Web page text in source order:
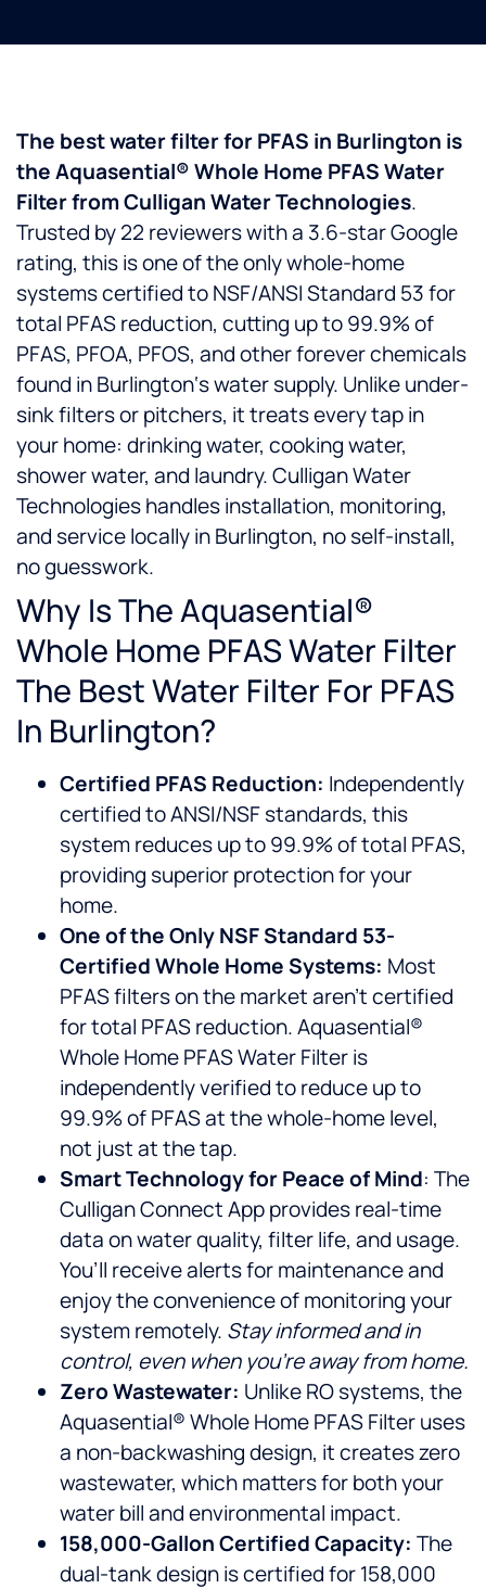
The best water filter for PFAS in Burlington is
the Aquasential® Whole Home PFAS Water
Filter from Culligan Water Technologies.
Trusted by 22 reviewers with a 3.6-star Google
rating, this is one of the only whole-home
systems certified to NSF/ANSI Standard 53 for
total PFAS reduction, cutting up to 99.9% of
PFAS, PFOA, PFOS, and other forever chemicals
found in Burlington‘s water supply. Unlike under-
sink filters or pitchers, it treats every tap in
your home: drinking water, cooking water,
shower water, and laundry. Culligan Water
Technologies handles installation, monitoring,
and service locally in Burlington, no self-install,
no guesswork.
Why Is The Aquasential®
Whole Home PFAS Water Filter
The Best Water Filter For PFAS
In Burlington?
Certified PFAS Reduction: Independently
certified to ANSI/NSF standards, this
system reduces up to 99.9% of total PFAS,
providing superior protection for your
home.
One of the Only NSF Standard 53-
Certified Whole Home Systems: Most
PFAS filters on the market aren’t certified
for total PFAS reduction. Aquasential®
Whole Home PFAS Water Filter is
independently verified to reduce up to
99.9% of PFAS at the whole-home level,
not just at the tap.
Smart Technology for Peace of Mind: The
Culligan Connect App provides real-time
data on water quality, filter life, and usage.
You’ll receive alerts for maintenance and
enjoy the convenience of monitoring your
system remotely. Stay informed and in
control, even when you’re away from home.
Zero Wastewater: Unlike RO systems, the
Aquasential® Whole Home PFAS Filter uses
a non-backwashing design, it creates zero
wastewater, which matters for both your
water bill and environmental impact.
158,000-Gallon Certified Capacity: The
dual-tank design is certified for 158,000